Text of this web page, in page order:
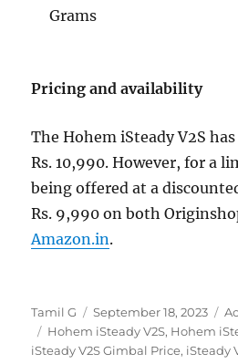
Grams
Pricing and availability
The Hohem iSteady V2S
Rs. 10,990. However, for a
being offered at a
Rs. 9,990 on both
Amazon.in.
Author
Tamil G
Posted
on
September 18, 2023
Tags
Hohem iSteady V2S, Hohem
iSteady V2S Gimbal Price, iSteady